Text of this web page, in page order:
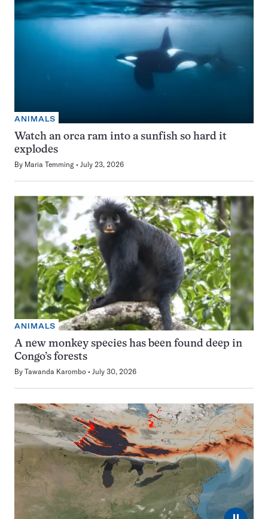
ANIMALS
Watch an orca ram into a sunfish so hard it
explodes
By Maria Temming July 23, 2026
ANIMALS
A new monkey species has been found deep in
Congo’s forests
By Tawanda Karombo July 30, 2026